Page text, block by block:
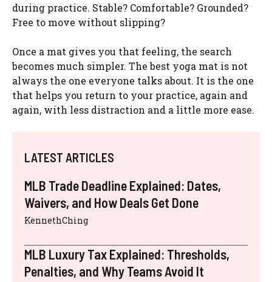
during practice. Stable? Comfortable? Grounded?
Free to move without slipping?
Once a mat gives you that feeling, the search
becomes much simpler. The best yoga mat is not
always the one everyone talks about. It is the one
that helps you return to your practice, again and
again, with less distraction and a little more ease.
LATEST ARTICLES
MLB Trade Deadline Explained: Dates,
Waivers, and How Deals Get Done
KennethChing
MLB Luxury Tax Explained: Thresholds,
Penalties, and Why Teams Avoid It